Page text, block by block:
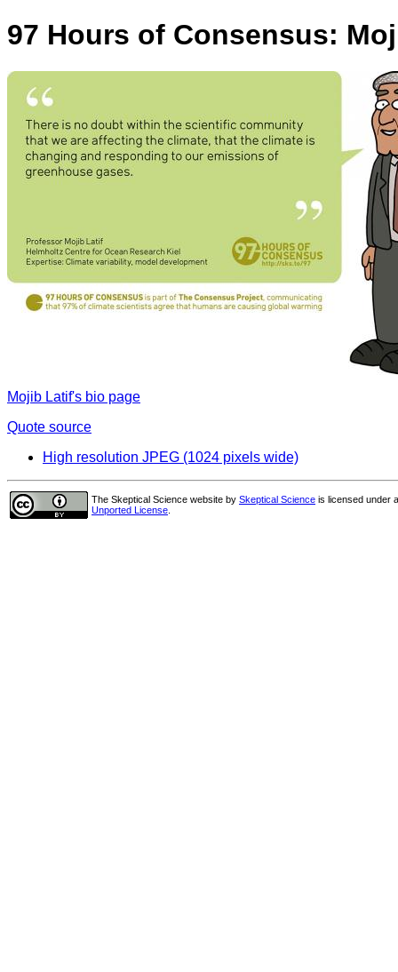
97 Hours of Consensus:
Mojib Latif's bio page
Quote source
High resolution JPEG (1024 pixels wide)
The Skeptical Science website by Skeptical Science is licensed under
Unported License